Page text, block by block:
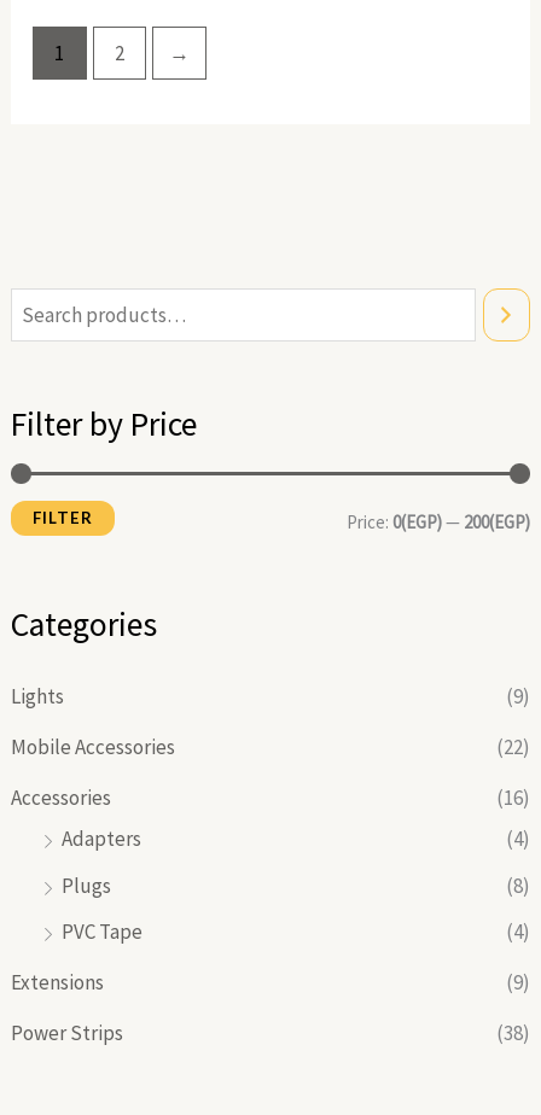
Filter by Price
M
r
i
M
r
i
FILTER Price: 0(EGP)— 200(EGP)
Categories
Lights
(9)
Mobile Accessories
(22)
Accessories
(16)
Adapters
(4)
Plugs
(8)
PVC Tape
(4)
Extensions
(9)
Power Strips
(38)
1 2 →